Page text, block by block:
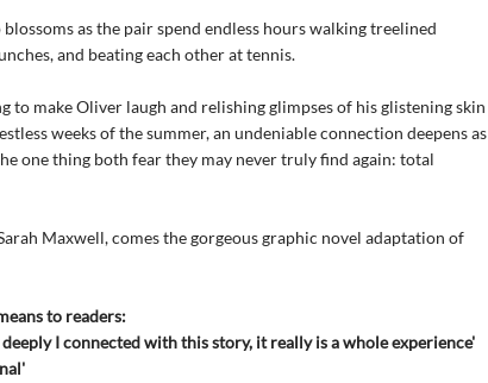
as the pair spend endless hours walking treelined
and beating each other at tennis.
to make Oliver laugh and relishing glimpses of his glistening skin
weeks of the summer, an undeniable connection deepens as
one thing both fear they may never truly find again: total
Maxwell, comes the gorgeous graphic novel adaptation of
to readers:
I connected with this story, it really is a whole experience'